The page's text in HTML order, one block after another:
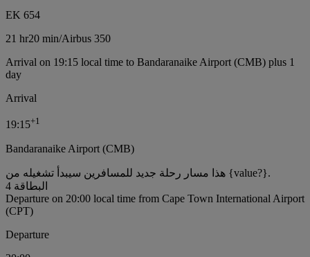
EK 654
21 hr20 min/Airbus 350
Arrival on 19:15 local time to Bandaranaike Airport (CMB) plus 1
day
Arrival
19:15+1
Bandaranaike Airport (CMB)
هذا مسار رحلة جديد للمسافرين سيبدأ تشغيله من {value?}.
البطاقة 4
Departure on 20:00 local time from Cape Town International Airport
(CPT)
Departure